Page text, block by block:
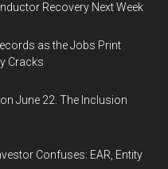
Recovery Next Week
as the Jobs Print
Cracks
June 22. The Inclusion
Confuses: EAR, Entity